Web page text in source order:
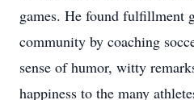
games. He found fulfillment
community by coaching
sense of humor, witty
happiness to the many